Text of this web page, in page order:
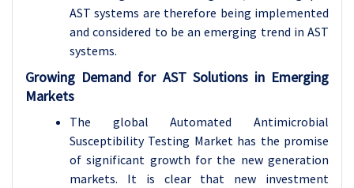
AST systems are therefore being implemented
and considered to be an emerging trend in AST
systems.
Growing Demand for AST Solutions in Emerging
Markets
The global Automated Antimicrobial
Susceptibility Testing Market has the promise
of significant growth for the new generation
markets. It is clear that new investment